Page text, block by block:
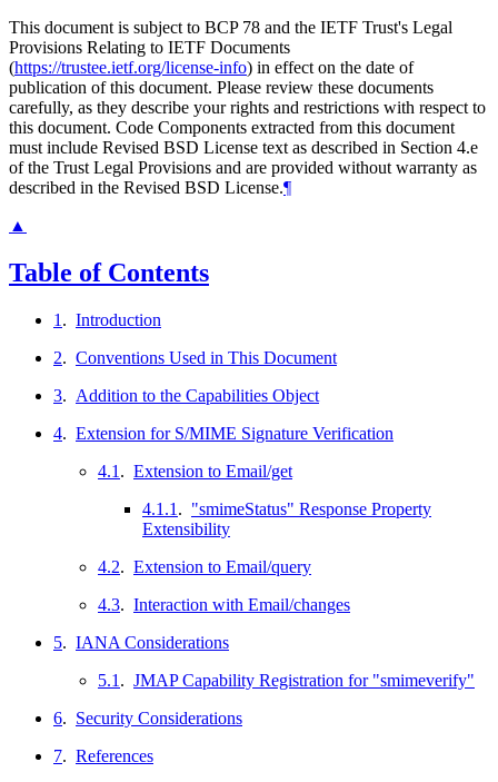
This document is subject to BCP 78 and the IETF Trust's Legal
Provisions Relating to IETF Documents
(https://trustee.ietf.org/license-info) in effect on the date of
publication of this document. Please review these documents
carefully, as they describe your rights and restrictions with respect to
this document. Code Components extracted from this document
must include Revised BSD License text as described in Section 4.e
of the Trust Legal Provisions and are provided without warranty as
described in the Revised BSD License.¶
▲
Table of Contents
1 . Introduction
2. Conventions Used in This Document
3. Addition to the Capabilities Object
4. Extension for S/MIME Signature Verification
4.1 . Extension to Email/get
4.1.1 . "smimeStatus" Response Property
Extensibility
4.2. Extension to Email/query
4.3. Interaction with Email/changes
5. IANA Considerations
5.1 . JMAP Capability Registration for "smimeverify"
6. Security Considerations
7. References